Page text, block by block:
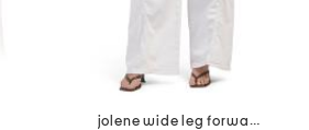
jolene wide leg forward seam jeans